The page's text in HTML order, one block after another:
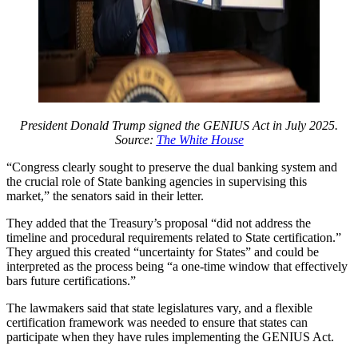
President Donald Trump signed the GENIUS Act in July 2025.
Source: The White House
“Congress clearly sought to preserve the dual banking system and
the crucial role of State banking agencies in supervising this
market,” the senators said in their letter.
They added that the Treasury’s proposal “did not address the
timeline and procedural requirements related to State certification.”
They argued this created “uncertainty for States” and could be
interpreted as the process being “a one-time window that effectively
bars future certifications.”
The lawmakers said that state legislatures vary, and a flexible
certification framework was needed to ensure that states can
participate when they have rules implementing the GENIUS Act.